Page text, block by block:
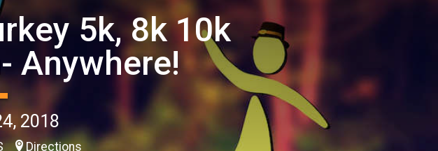
5k, 8k 10k
Anywhere!
2018
Directions